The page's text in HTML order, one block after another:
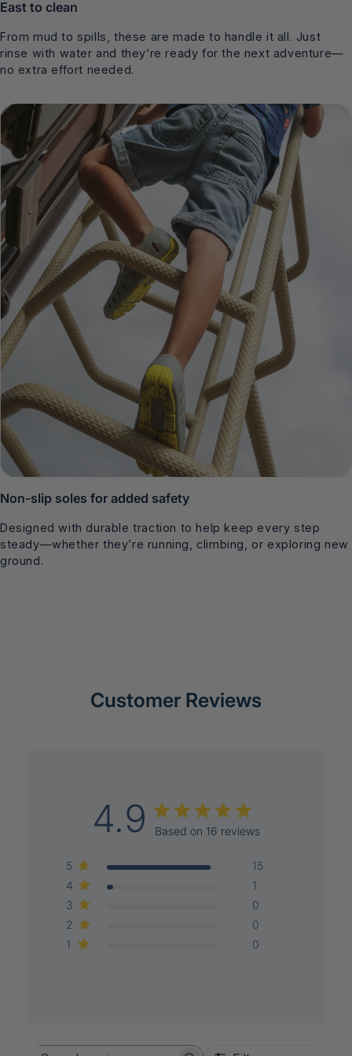
East to clean
From mud to spills, these are made to handle it all. Just
rinse with water and they’re ready for the next adventure—
no extra effort needed.
Non-slip soles for added safety
Designed with durable traction to help keep every step
steady—whether they’re running, climbing, or exploring new
ground.
Customer Reviews
4.9 Based on 16 reviews
5
15
4
1
3
0
2
0
1
0